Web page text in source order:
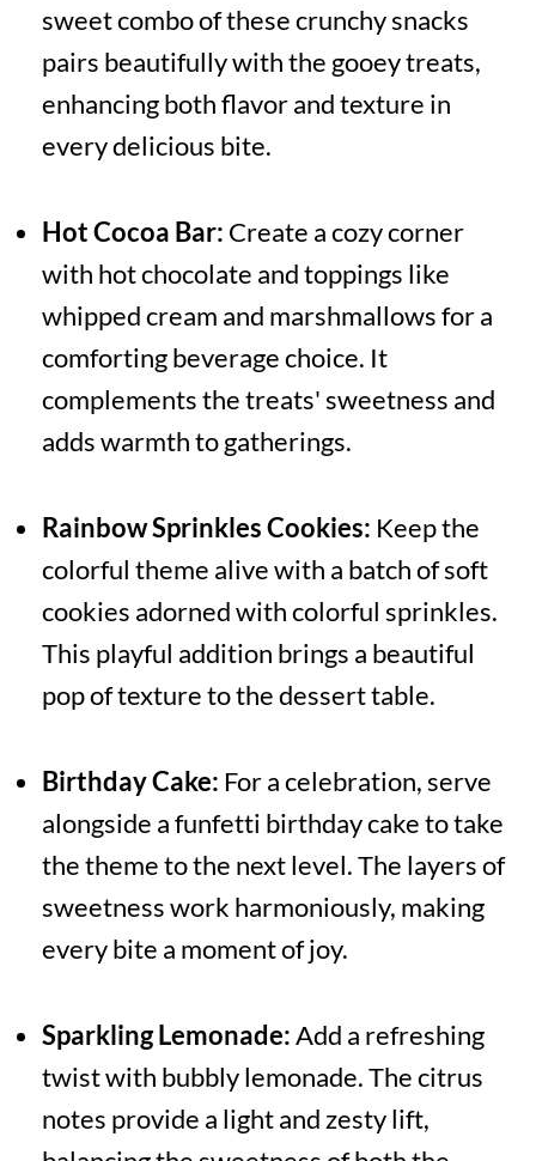
sweet combo of these crunchy snacks
pairs beautifully with the gooey treats,
enhancing both flavor and texture in
every delicious bite.
Hot Cocoa Bar: Create a cozy corner
with hot chocolate and toppings like
whipped cream and marshmallows for a
comforting beverage choice. It
complements the treats' sweetness and
adds warmth to gatherings.
Rainbow Sprinkles Cookies: Keep the
colorful theme alive with a batch of soft
cookies adorned with colorful sprinkles.
This playful addition brings a beautiful
pop of texture to the dessert table.
Birthday Cake: For a celebration, serve
alongside a funfetti birthday cake to take
the theme to the next level. The layers of
sweetness work harmoniously, making
every bite a moment of joy.
Sparkling Lemonade:Add a refreshing
twist with bubbly lemonade. The citrus
notes provide a light and zesty lift,